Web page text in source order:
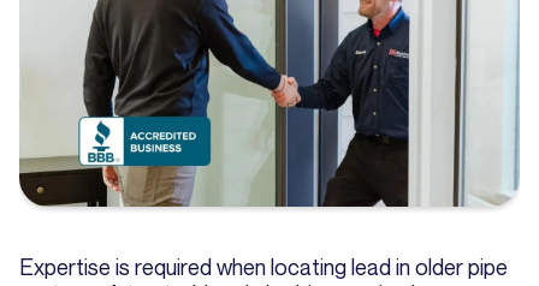
Expertise is required when locating lead in older pipe